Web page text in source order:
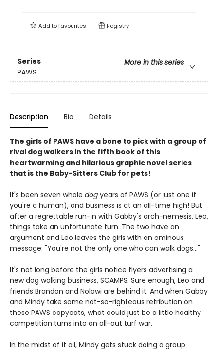
Add tofavourites Registry
Series
More in this series
PAWS
Description Bio Details
The girls of PAWS have a bone to pick with a group of
rival dog walkers in the fifth book of this
heartwarming and hilarious graphic novel series
that is the Baby-Sitters Club for pets!
It's been seven whole dog years of PAWS (or just one if
you're a human), and business is at an all-time high! But
after a regrettable run-in with Gabby's arch-nemesis, Leo,
things take an unfortunate turn. The two have an
argument and Leo leaves the girls with an ominous
message: "You're not the only one who can walk dogs..."
It's not long before the girls notice flyers advertising a
new dog walking business, SCAMPS. Sure enough, Leo and
friends Brandon and Nolawi are behind it. And when Gabby
and Mindy take some not-so-righteous retribution on
these PAWS copycats, what could just be a little healthy
competition turns into an all-out turf war.
In the midst of it all, Mindy gets stuck doing a group